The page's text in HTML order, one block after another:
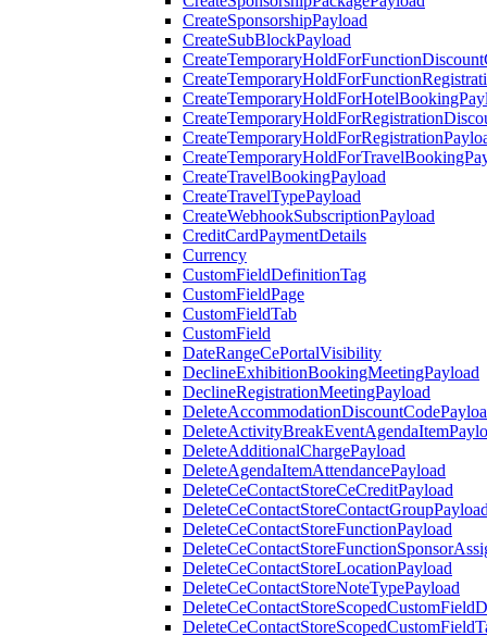
CreateSponsorshipPayload
CreateSubBlockPayload
CreateTravelBookingPayload
CreateTravelTypePayload
CreateWebhookSubscriptionPayload
CreditCardPaymentDetails
Currency
CustomFieldDefinitionTag
CustomFieldPage
CustomFieldTab
CustomField
DateRangeCePortalVisibility
DeclineExhibitionBookingMeetingPayload
DeclineRegistrationMeetingPayload
DeleteAdditionalChargePayload
DeleteAgendaItemAttendancePayload
DeleteCeContactStoreCeCreditPayload
DeleteCeContactStoreFunctionPayload
DeleteCeContactStoreLocationPayload
DeleteCeContactStoreNoteTypePayload